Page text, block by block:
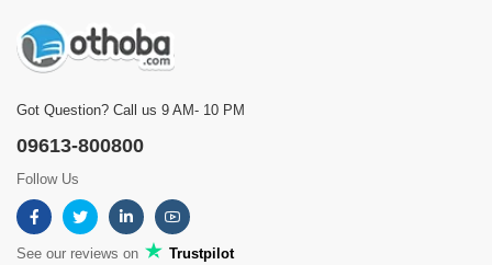
Got Question? Call us 9 AM- 10 PM
09613-800800
Follow Us
See our reviews on Trustpilot